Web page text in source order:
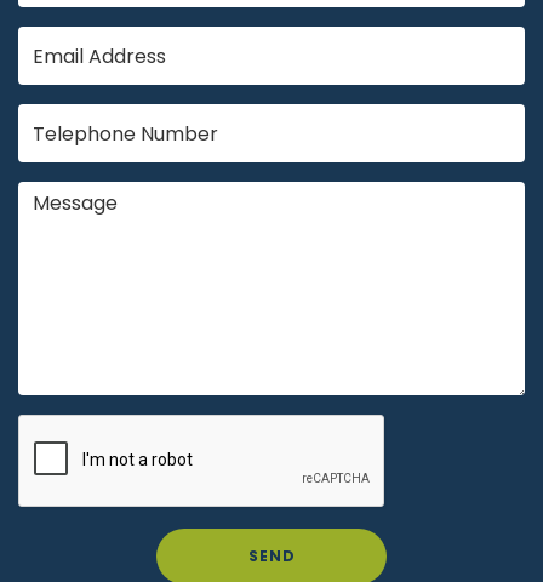
SEND